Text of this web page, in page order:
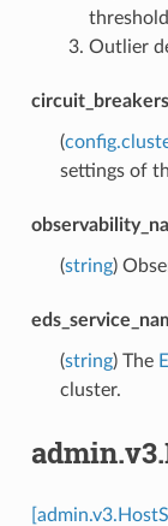
Outlier
circuit_breakers
(
settings of
(string)
(string) The
cluster.